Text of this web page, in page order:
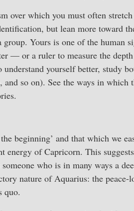
over which you must often
but lean more toward
Yours is one of the human
— or a ruler to measure the
yourself better, study
so on). See the ways in which
beginning’ and that which we
of Capricorn. This
who is in many ways a
nature of Aquarius: the peace-
quo.